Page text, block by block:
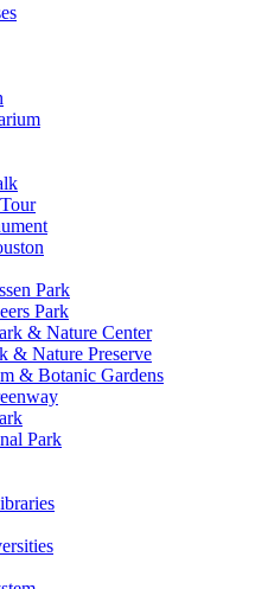
Park
Park
& Nature Center
& Nature Preserve
& Botanic Gardens
Park